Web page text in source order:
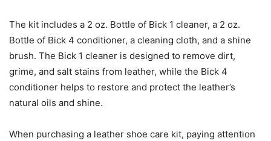
The kit includes a 2 oz. Bottle of Bick 1 cleaner, a 2 oz.
Bottle of Bick 4 conditioner, a cleaning cloth, and a shine
brush. The Bick 1 cleaner is designed to remove dirt,
grime, and salt stains from leather, while the Bick 4
conditioner helps to restore and protect the leather’s
natural oils and shine.
When purchasing a leather shoe care kit, paying attention